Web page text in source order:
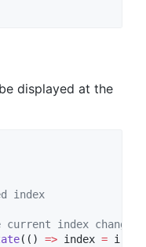
displayed at the
index
index changes
(() => index = i),